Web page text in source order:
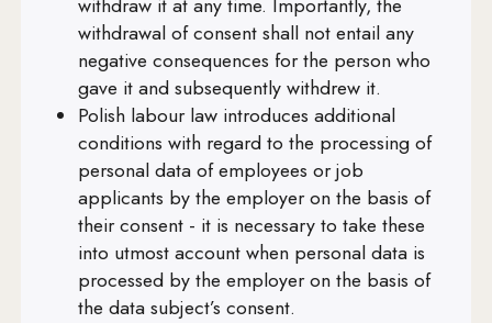
Art. 40
Art. 41
Art. 42
Art. 43
Art. 44
Art. 45
Art. 46
withdrawal of consent shall not entail any
negative consequences for the person who
gave it and subsequently withdrew it.
Polish labour law introduces additional
conditions with regard to the processing of
personal data of employees or job
applicants by the employer on the basis of
their consent - it is necessary to take these
into utmost account when personal data is
processed by the employer on the basis of
the data subject’s consent.